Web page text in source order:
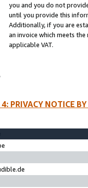
you and you do not
until you provide this
Additionally, if you are
an invoice which meets
applicable VAT.
4: PRIVACY NOTICE